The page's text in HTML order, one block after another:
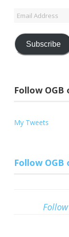
Email
Subscribe
Follow
My Tweets
Follow OGB